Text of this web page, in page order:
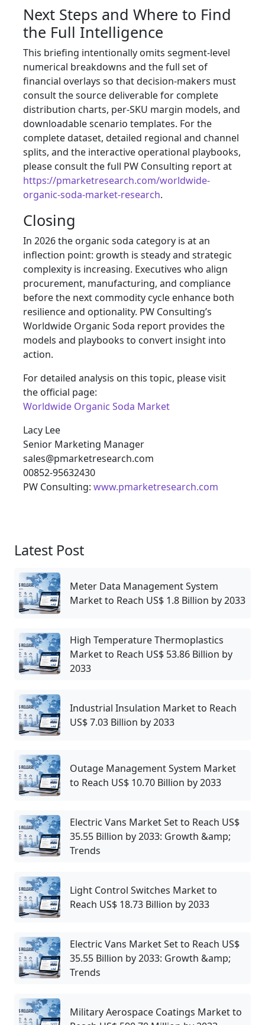
Next Steps and Where to Find
the Full Intelligence
This briefing intentionally omits segment-level
numerical breakdowns and the full set of
financial overlays so that decision-makers must
consult the source deliverable for complete
distribution charts, per-SKU margin models, and
downloadable scenario templates. For the
complete dataset, detailed regional and channel
splits, and the interactive operational playbooks,
please consult the full PW Consulting report at
https://pmarketresearch.com/worldwide-
organic-soda-market-research.
Closing
In 2026 the organic soda category is at an
inflection point: growth is steady and strategic
complexity is increasing. Executives who align
procurement, manufacturing, and compliance
before the next commodity cycle enhance both
resilience and optionality. PW Consulting’s
Worldwide Organic Soda report provides the
models and playbooks to convert insight into
action.
For detailed analysis on this topic, please visit
the official page:
Worldwide Organic Soda Market
Lacy Lee
Senior Marketing Manager
sales@pmarketresearch.com
00852-95632430
PW Consulting: www.pmarketresearch.com
Latest Post
Meter Data Management System
Market to Reach US$ 1.8 Billion by 2033
High Temperature Thermoplastics
Market to Reach US$ 53.86 Billion by
2033
Industrial Insulation Market to Reach
US$ 7.03 Billion by 2033
Outage Management System Market
to Reach US$ 10.70 Billion by 2033
Electric Vans Market Set to Reach US$
35.55 Billion by 2033: Growth &amp;
Trends
Light Control Switches Market to
Reach US$ 18.73 Billion by 2033
Electric Vans Market Set to Reach US$
35.55 Billion by 2033: Growth &amp;
Trends
Military Aerospace Coatings Market to